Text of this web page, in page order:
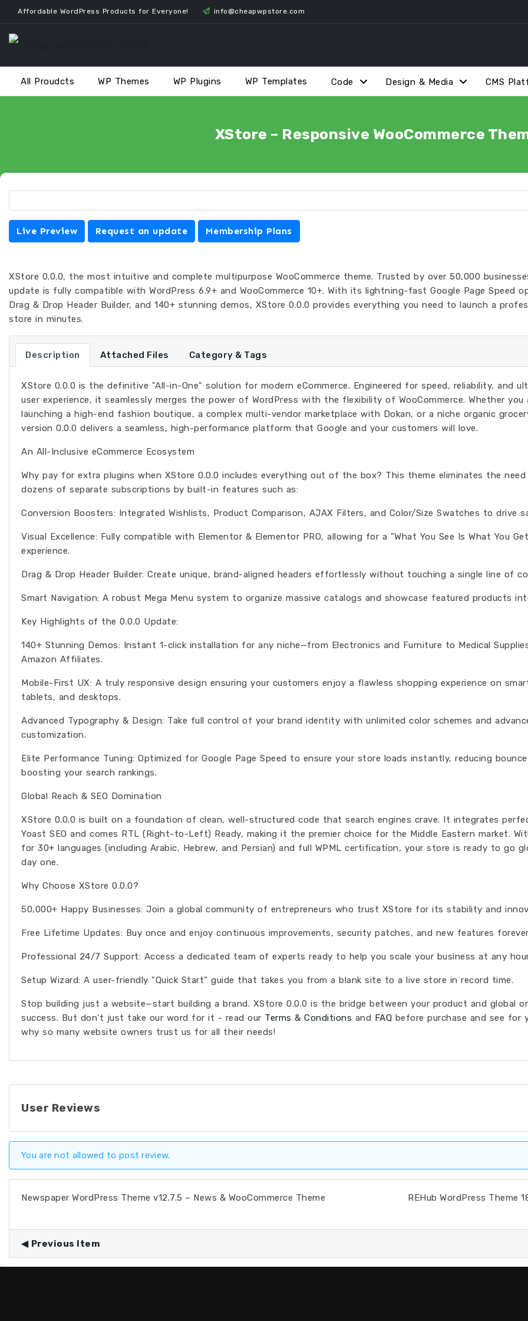
Skip
to
content
Affordable WordPress Products for Everyone! info@cheapwpstore.com
All Proudcts WP Themes WP Plugins WP Templates Code Design & Media CMS
XStore – Responsive WooCommerce
Live Preview Request an update Membership Plans
XStore 0.0.0, the most intuitive and complete multipurpose WooCommerce theme. Trusted by over 50,000
update is fully compatible with WordPress 6.9+ and WooCommerce 10+. With its lightning-fast Google Page Speed
Drag & Drop Header Builder, and 140+ stunning demos, XStore 0.0.0 provides everything you need to launch a
store in minutes.
Description Attached Files Category & Tags
XStore 0.0.0 is the definitive "All-in-One" solution for modern eCommerce. Engineered for speed, reliability, and
user experience, it seamlessly merges the power of WordPress with the flexibility of WooCommerce. Whether you
launching a high-end fashion boutique, a complex multi-vendor marketplace with Dokan, or a niche organic
version 0.0.0 delivers a seamless, high-performance platform that Google and your customers will love.
An All-Inclusive eCommerce Ecosystem
Why pay for extra plugins when XStore 0.0.0 includes everything out of the box? This theme eliminates the
dozens of separate subscriptions by built-in features such as:
Conversion Boosters: Integrated Wishlists, Product Comparison, AJAX Filters, and Color/Size Swatches to drive
Visual Excellence: Fully compatible with Elementor & Elementor PRO, allowing for a "What You See Is What You
experience.
Drag & Drop Header Builder: Create unique, brand-aligned headers effortlessly without touching a single line of
Smart Navigation: A robust Mega Menu system to organize massive catalogs and showcase featured products
Key Highlights of the 0.0.0 Update:
140+ Stunning Demos: Instant 1-click installation for any niche—from Electronics and Furniture to Medical
Amazon Affiliates.
Mobile-First UX: A truly responsive design ensuring your customers enjoy a flawless shopping experience on
tablets, and desktops.
Advanced Typography & Design: Take full control of your brand identity with unlimited color schemes and
customization.
Elite Performance Tuning: Optimized for Google Page Speed to ensure your store loads instantly, reducing
boosting your search rankings.
Global Reach & SEO Domination
XStore 0.0.0 is built on a foundation of clean, well-structured code that search engines crave. It integrates
Yoast SEO and comes RTL (Right-to-Left) Ready, making it the premier choice for the Middle Eastern market.
for 30+ languages (including Arabic, Hebrew, and Persian) and full WPML certification, your store is ready to go
day one.
Why Choose XStore 0.0.0?
50,000+ Happy Businesses: Join a global community of entrepreneurs who trust XStore for its stability and
Free Lifetime Updates: Buy once and enjoy continuous improvements, security patches, and new features
Professional 24/7 Support: Access a dedicated team of experts ready to help you scale your business at any
Setup Wizard: A user-friendly "Quick Start" guide that takes you from a blank site to a live store in record time.
Stop building just a website—start building a brand. XStore 0.0.0 is the bridge between your product and global
success. But don't just take our word for it - read our Terms & Conditions and FAQ before purchase and see for
why so many website owners trust us for all their needs!
User Reviews
You are not allowed to post review.
Newspaper WordPress Theme v12.7.5 – News & WooCommerce Theme REHub WordPress Theme
Previous Item